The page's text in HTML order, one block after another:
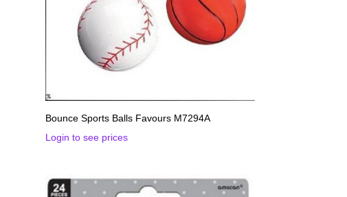
Bounce Sports Balls Favours M7294A
Login to see prices